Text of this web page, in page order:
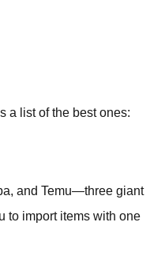
a list of the best ones:
and Temu—three giant
to import items with one